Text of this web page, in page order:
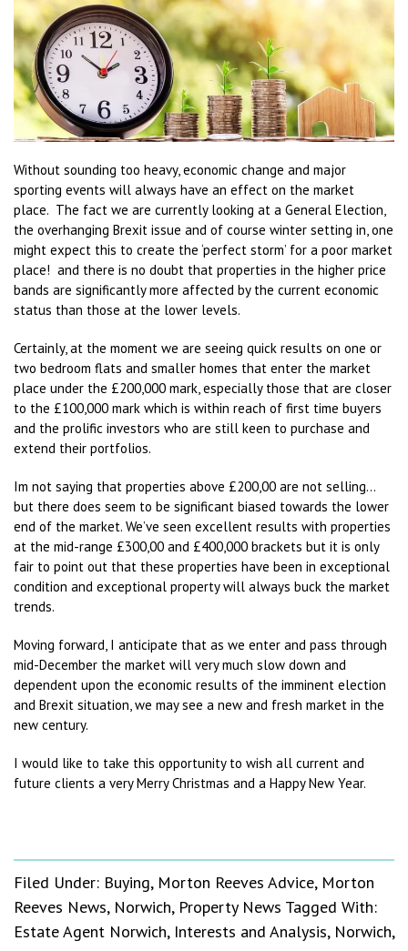
Without sounding too heavy, economic change and major
sporting events will always have an effect on the market
place. The fact we are currently looking at a General Election,
the overhanging Brexit issue and of course winter setting in, one
might expect this to create the ‘perfect storm’ for a poor market
place! and there is no doubt that properties in the higher price
bands are significantly more affected by the current economic
status than those at the lower levels.
Certainly, at the moment we are seeing quick results on one or
two bedroom flats and smaller homes that enter the market
place under the £200,000 mark, especially those that are closer
to the £100,000 mark which is within reach of first time buyers
and the prolific investors who are still keen to purchase and
extend their portfolios.
Im not saying that properties above £200,00 are not selling…
but there does seem to be significant biased towards the lower
end of the market. We’ve seen excellent results with properties
at the mid-range £300,00 and £400,000 brackets but it is only
fair to point out that these properties have been in exceptional
condition and exceptional property will always buck the market
trends.
Moving forward, I anticipate that as we enter and pass through
mid-December the market will very much slow down and
dependent upon the economic results of the imminent election
and Brexit situation, we may see a new and fresh market in the
new century.
I would like to take this opportunity to wish all current and
future clients a very Merry Christmas and a Happy New Year.
Filed Under: Buying, Morton Reeves Advice, Morton
Reeves News, Norwich, Property News Tagged With:
Estate Agent Norwich, Interests and Analysis, Norwich,